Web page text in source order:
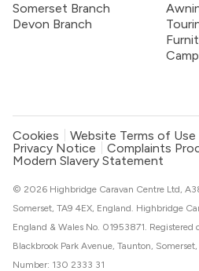
Somerset Branch
Devon Branch
Cookies Website Terms of Use
Privacy Notice
Complaints
Modern Slavery Statement
© 2026 Highbridge Caravan Centre Ltd,
Somerset, TA9 4EX, England. Highbridge
England & Wales No. 01953871. Registered
Blackbrook Park Avenue, Taunton,
Number: 130 2333 31